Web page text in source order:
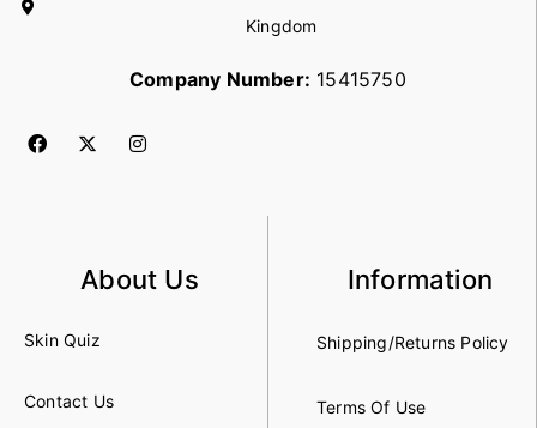
Kingdom
Company Number: 15415750
About Us
Skin Quiz
Contact Us
Information
Shipping/Returns Policy
Terms Of Use